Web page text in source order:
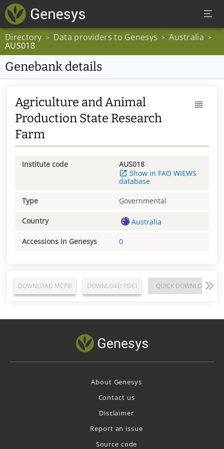
Directory > Data providers to Genesys > Australia >
AUS018
Genebank details
Agriculture and Animal
Production State Research
Farm
Institute code
AUS018
Show in FAO WIEWS
database
Type Governmental
Country Australia
Accessions in Genesys 0
DOWNLOAD MCPD DOWNLOAD PDCI QUICK DOWNLOAD
About Genesys
Contact us
Disclaimer
Report an issue
Source code